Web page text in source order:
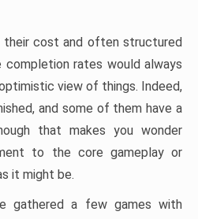
cost and often structured
rates would always
view of things. Indeed,
and some of them have a
that makes you wonder
to the core gameplay or
it might be.
gathered a few games with